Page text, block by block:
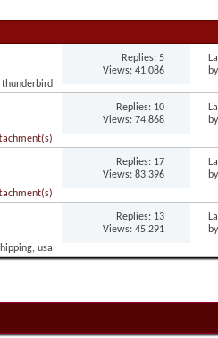
Replies: 5
Views: 41,086
by
Replies: 10
Views: 74,868
by
Replies: 17
Views: 83,396
by
Replies: 13
Views: 45,291
by